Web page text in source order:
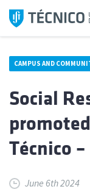
Skip
CAMPUS AND
Social
Técnico
June 6th 2024